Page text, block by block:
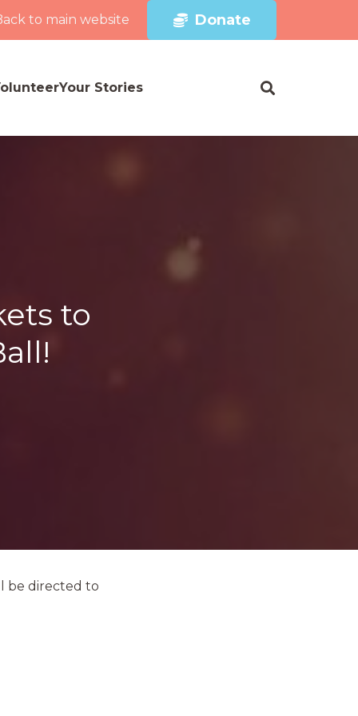
to main website Donate
Your Stories
to
be directed to